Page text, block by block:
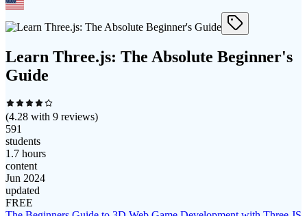
Learn Three.js: The Absolute Beginner's
Guide
(4.28 with 9 reviews)
591
students
1.7 hours
content
Jun 2024
updated
FREE